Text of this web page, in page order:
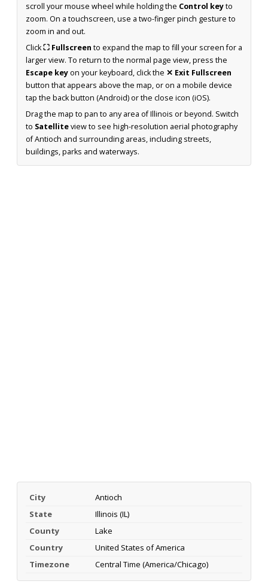
scroll your mouse wheel while holding the Control keyto
zoom. On a touchscreen, use a two-finger pinch gesture to
zoom in and out.
Click⛶ Fullscreen to expand the map to fill your screen for a
larger view. To return to the normal page view, press the
Escape keyon your keyboard, click the ✕ Exit Fullscreen
button that appears above the map, or on a mobile device
tap the back button (Android) or the close icon (iOS).
Drag the map to pan to any area of Illinois or beyond. Switch
to Satelliteview to see high-resolution aerial photography
of Antioch and surrounding areas, including streets,
buildings, parks and waterways.
City
Antioch
State
Illinois (IL)
County
Lake
Country
United States of America
Timezone
Central Time (America/Chicago)